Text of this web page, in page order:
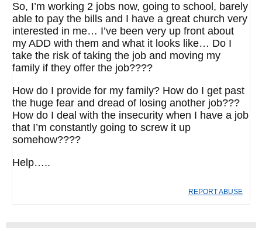
So, I’m working 2 jobs now, going to school, barely
able to pay the bills and I have a great church very
interested in me… I’ve been very up front about
my ADD with them and what it looks like… Do I
take the risk of taking the job and moving my
family if they offer the job????
How do I provide for my family? How do I get past
the huge fear and dread of losing another job???
How do I deal with the insecurity when I have a job
that I’m constantly going to screw it up
somehow????
Help…..
REPORT ABUSE